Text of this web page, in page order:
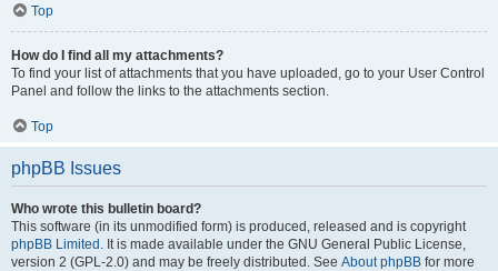
Top
How do I find all my attachments?
To find your list of attachments that you have uploaded, go to your User Control
Panel and follow the links to the attachments section.
Top
phpBB Issues
Who wrote this bulletin board?
This software (in its unmodified form) is produced, released and is copyright
phpBB Limited . It is made available under the GNU General Public License,
version 2 (GPL-2.0) and may be freely distributed. See About phpBB for more